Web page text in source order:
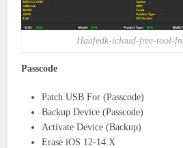
Haafedk-icloud-free-tool-
Passcode
Patch USB For (Passcode)
Backup Device (Passcode)
Activate Device (Backup)
Erase iOS 12-14.X